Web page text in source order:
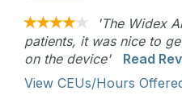
'The Widex
patients, it was nice to
on the device'
Read
View CEUs/Hours